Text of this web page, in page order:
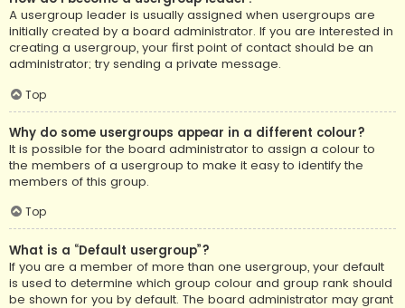
A usergroup leader is usually assigned when usergroups are
initially created by a board administrator. If you are interested in
creating a usergroup, your first point of contact should be an
administrator; try sending a private message.
Top
Why do some usergroups appear in a different colour?
It is possible for the board administrator to assign a colour to
the members of a usergroup to make it easy to identify the
members of this group.
Top
What is a “Default usergroup”?
If you are a member of more than one usergroup, your default
is used to determine which group colour and group rank should
be shown for you by default. The board administrator may grant